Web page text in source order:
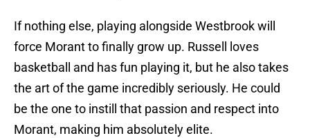
If nothing else, playing alongside Westbrook will
force Morant to finally grow up. Russell loves
basketball and has fun playing it, but he also takes
the art of the game incredibly seriously. He could
be the one to instill that passion and respect into
Morant, making him absolutely elite.